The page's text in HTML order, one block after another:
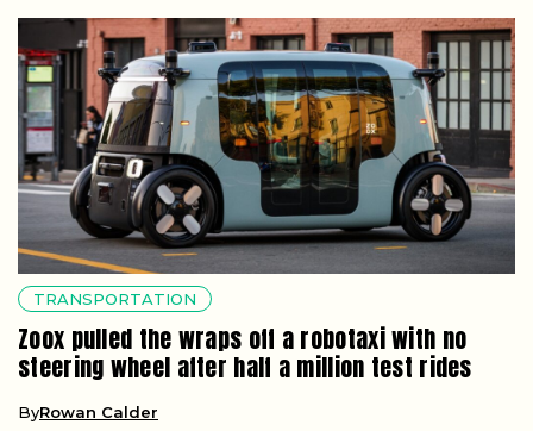
TRANSPORTATION
Zoox pulled the wraps off a robotaxi with no
steering wheel after half a million test rides
ByRowan Calder